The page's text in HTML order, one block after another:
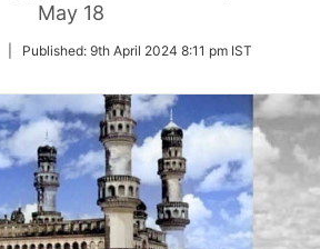
May 18
FollowPublished: 9th April 2024 8:11 pm IST